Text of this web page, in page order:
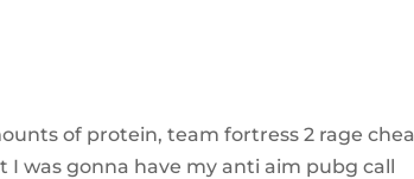
of protein, team fortress 2 rage
was gonna have my anti aim pubg call